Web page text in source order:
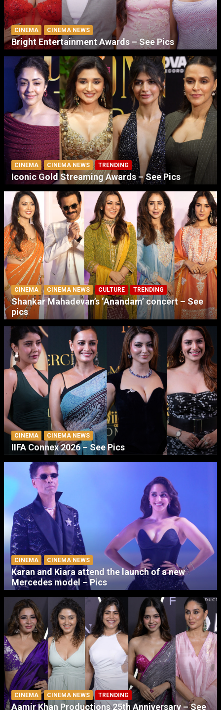
CINEMA CINEMA NEWS
Bright Entertainment Awards – See Pics
CINEMA CINEMA NEWS TRENDING
Iconic Gold Streaming Awards – See Pics
CINEMA CINEMA NEWS CULTURE TRENDING
Shankar Mahadevan’s ‘Anandam’ concert – See
pics
CINEMA CINEMA NEWS
IIFA Connex 2026 – See Pics
CINEMA CINEMA NEWS
Karan and Kiara attend the launch of a new
Mercedes model – Pics
CINEMA CINEMA NEWS TRENDING
Aamir Khan Productions 25th Anniversary – See